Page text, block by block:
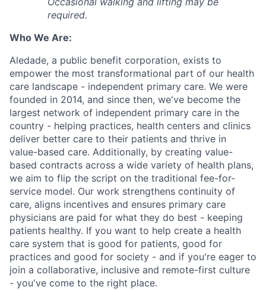
required.
Who We Are:
Aledade, a public benefit corporation, exists to
empower the most transformational part of our health
care landscape - independent primary care. We were
founded in 2014, and since then, we've become the
largest network of independent primary care in the
country - helping practices, health centers and clinics
deliver better care to their patients and thrive in
value-based care. Additionally, by creating value-
based contracts across a wide variety of health plans,
we aim to flip the script on the traditional fee-for-
service model. Our work strengthens continuity of
care, aligns incentives and ensures primary care
physicians are paid for what they do best - keeping
patients healthy. If you want to help create a health
care system that is good for patients, good for
practices and good for society - and if you're eager to
join a collaborative, inclusive and remote-first culture
- you've come to the right place.